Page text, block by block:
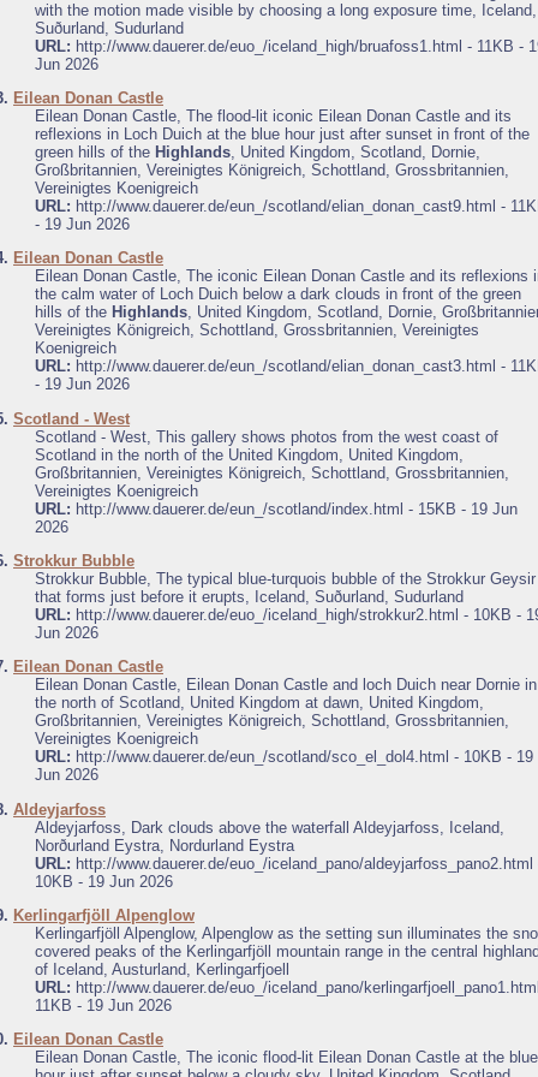
with the motion made visible by choosing a long exposure time, Iceland,
Suðurland, Sudurland
URL: http://www.dauerer.de/euo_/iceland_high/bruafoss1.html - 11KB -
Jun 2026
Eilean Donan Castle
Eilean Donan Castle, The flood-lit iconic Eilean Donan Castle and its
reflexions in Loch Duich at the blue hour just after sunset in front of the
green hills of the Highlands , United Kingdom, Scotland, Dornie,
Großbritannien, Vereinigtes Königreich, Schottland, Grossbritannien,
Vereinigtes Koenigreich
URL: http://www.dauerer.de/eun_/scotland/elian_donan_cast9.html -
- 19 Jun 2026
Eilean Donan Castle
Eilean Donan Castle, The iconic Eilean Donan Castle and its reflexions
the calm water of Loch Duich below a dark clouds in front of the green
hills of the Highlands, United Kingdom, Scotland, Dornie,
Vereinigtes Königreich, Schottland, Grossbritannien, Vereinigtes
Koenigreich
URL: http://www.dauerer.de/eun_/scotland/elian_donan_cast3.html -
- 19 Jun 2026
Scotland - West
Scotland - West, This gallery shows photos from the west coast of
Scotland in the north of the United Kingdom, United Kingdom,
Großbritannien, Vereinigtes Königreich, Schottland, Grossbritannien,
Vereinigtes Koenigreich
URL: http://www.dauerer.de/eun_/scotland/index.html - 15KB - 19 Jun
2026
Strokkur Bubble
Strokkur Bubble, The typical blue-turquois bubble of the Strokkur Geysir
that forms just before it erupts, Iceland, Suðurland, Sudurland
URL: http://www.dauerer.de/euo_/iceland_high/strokkur2.html - 10KB -
Jun 2026
Eilean Donan Castle
Eilean Donan Castle, Eilean Donan Castle and loch Duich near Dornie in
the north of Scotland, United Kingdom at dawn, United Kingdom,
Großbritannien, Vereinigtes Königreich, Schottland, Grossbritannien,
Vereinigtes Koenigreich
URL: http://www.dauerer.de/eun_/scotland/sco_el_dol4.html - 10KB - 19
Jun 2026
Aldeyjarfoss
Aldeyjarfoss, Dark clouds above the waterfall Aldeyjarfoss, Iceland,
Norðurland Eystra, Nordurland Eystra
URL: http://www.dauerer.de/euo_/iceland_pano/aldeyjarfoss_pano2.html
10KB - 19 Jun 2026
Kerlingarfjöll Alpenglow
Kerlingarfjöll Alpenglow, Alpenglow as the setting sun illuminates the
covered peaks of the Kerlingarfjöll mountain range in the central highland
of Iceland, Austurland, Kerlingarfjoell
URL: http://www.dauerer.de/euo_/iceland_pano/
11KB - 19 Jun 2026
Eilean Donan Castle
Eilean Donan Castle, The iconic flood-lit Eilean Donan Castle at the blue